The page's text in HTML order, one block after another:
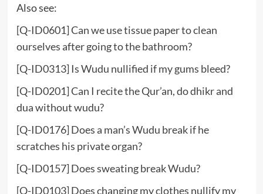
Also see:
[Q-ID0601] Can we use tissue paper to clean
ourselves after going to the bathroom?
[Q-ID0313] Is Wudu nullified if my gums bleed?
[Q-ID0201] Can I recite the Qur’an, do dhikr and
dua without wudu?
[Q-ID0176] Does a man’s Wudu break if he
scratches his private organ?
[Q-ID0157] Does sweating break Wudu?
[Q-ID0103] Does changing my clothes nullify my